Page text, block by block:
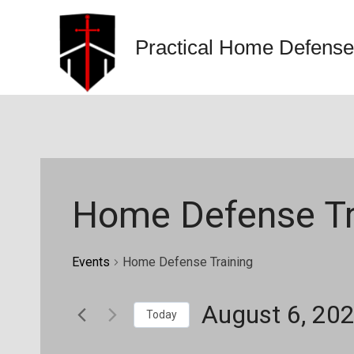
Practical Home Defense
Home Defense
Events Home Defense Training
Today August 6,